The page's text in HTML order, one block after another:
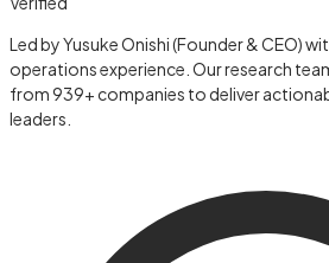
Led by Yusuke Onishi (Founder & CEO)
operations experience. Our research
from 939+ companies to deliver
leaders.